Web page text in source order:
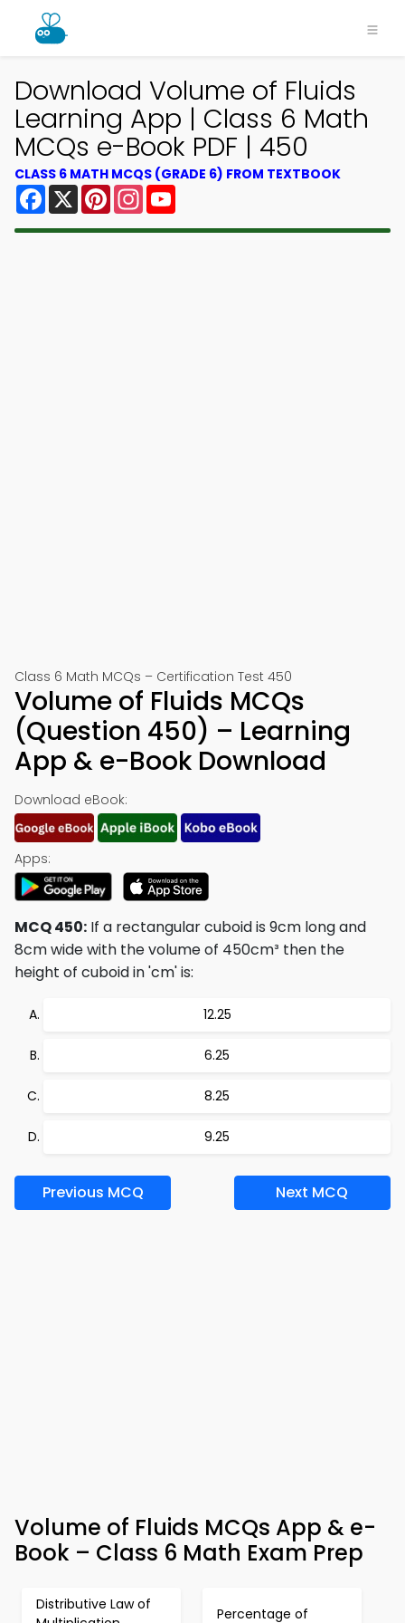
Download Volume of Fluids
Learning App | Class 6 Math
MCQs e-Book PDF | 450
CLASS 6 MATH MCQS (GRADE 6) FROM TEXTBOOK
Facebook
X PinterestInstagram
Class 6 Math MCQs – Certification Test 450
Volume of Fluids MCQs
(Question 450) – Learning
App & e-Book Download
Download eBook:
Apps:
MCQ 450: If a rectangular cuboid is 9cm long and
8cm wide with the volume of 450cm³ then the
height of cuboid in 'cm' is:
12.25
6.25
8.25
9.25
Previous MCQ Next MCQ
Volume of Fluids MCQs App & e-
Book – Class 6 Math Exam Prep
Distributive Law of
Percentage of